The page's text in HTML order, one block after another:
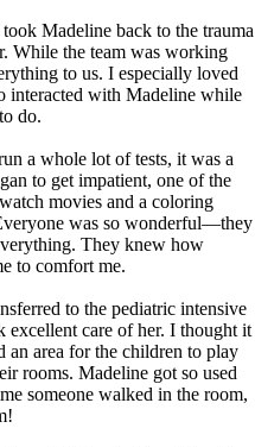
Madeline back to the trauma
While the team was working
to us. I especially loved
interacted with Madeline while
do.
a whole lot of tests, it was a
to get impatient, one of the
movies and a coloring
was so wonderful—they
They knew how
to comfort me.
to the pediatric intensive
excellent care of her. I thought it
an area for the children to play
rooms. Madeline got so used
someone walked in the room,